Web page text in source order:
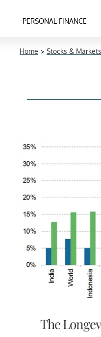
PERSONAL FINANCE
Home > Stocks & Markets
The